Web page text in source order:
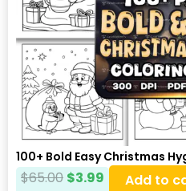
100+ Bold Easy Christmas
$65.00 $3.99 Add to